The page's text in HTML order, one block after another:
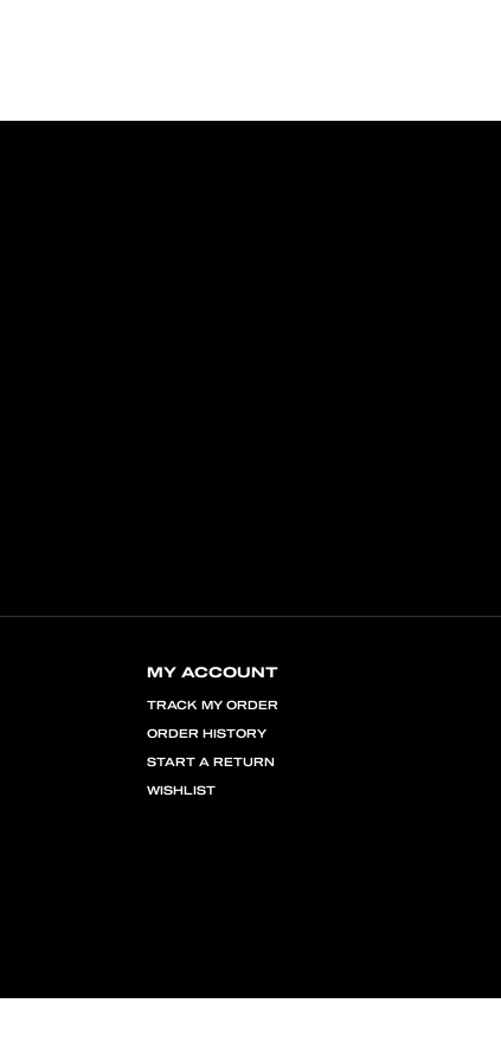
MY ACCOUNT
TRACK MY ORDER
ORDER HISTORY
START A RETURN
WISHLIST